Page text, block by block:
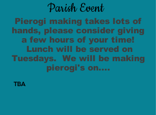
Parish Event
Pierogi making takes lots of
hands, please consider giving
a few hours of your time!
Lunch will be served on
Tuesdays. We will be making
pierogi's on....
TBA